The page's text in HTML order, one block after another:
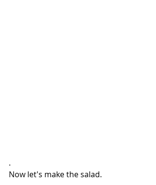
.
Now let's make the salad.